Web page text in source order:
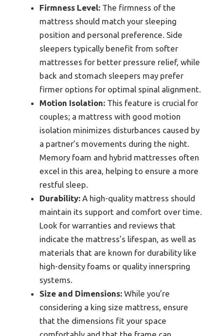
Firmness Level: The firmness of the
mattress should match your sleeping
position and personal preference. Side
sleepers typically benefit from softer
mattresses for better pressure relief, while
back and stomach sleepers may prefer
firmer options for optimal spinal alignment.
Motion Isolation: This feature is crucial for
couples; a mattress with good motion
isolation minimizes disturbances caused by
a partner’s movements during the night.
Memory foam and hybrid mattresses often
excel in this area, helping to ensure a more
restful sleep.
Durability: A high-quality mattress should
maintain its support and comfort over time.
Look for warranties and reviews that
indicate the mattress’s lifespan, as well as
materials that are known for durability like
high-density foams or quality innerspring
systems.
Size and Dimensions: While you’re
considering a king size mattress, ensure
that the dimensions fit your space